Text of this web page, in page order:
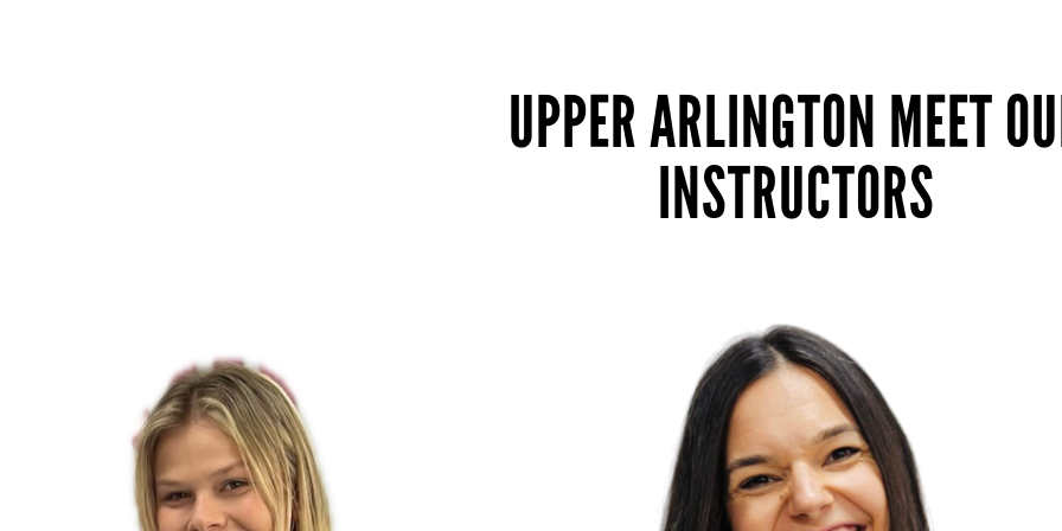
UPPER ARLINGTON MEET
INSTRUCTORS